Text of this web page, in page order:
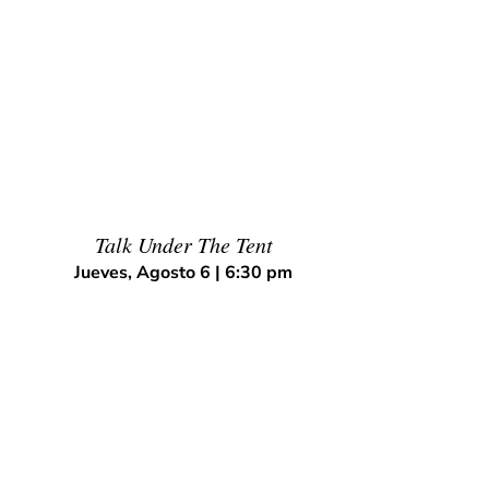
Talk Under The Tent
Jueves, Agosto 6 | 6:30 pm